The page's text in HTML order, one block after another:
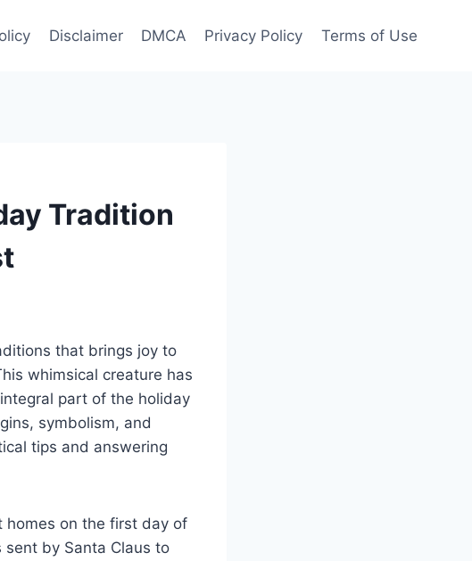
Disclaimer DMCA Privacy Policy Terms of Use
Tradition
that brings joy to
whimsical creature has
part of the holiday
symbolism, and
tips and answering
homes on the first day of
sent by Santa Claus to